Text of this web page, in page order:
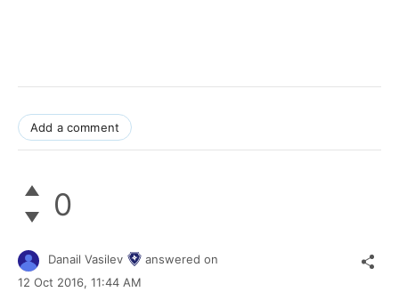
Add a comment
0
Danail Vasilev
answered on
12 Oct 2016, 11:44 AM